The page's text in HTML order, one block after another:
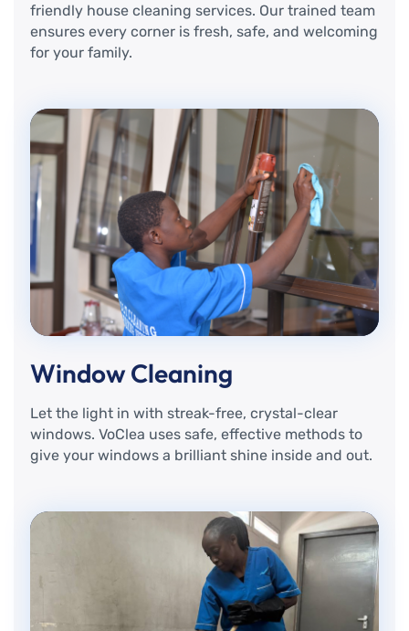
friendly house cleaning services. Our trained team
ensures every corner is fresh, safe, and welcoming
for your family.
Window Cleaning
Let the light in with streak-free, crystal-clear
windows. VoClea uses safe, effective methods to
give your windows a brilliant shine inside and out.